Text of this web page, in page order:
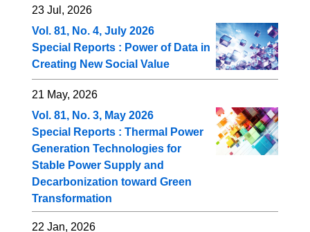
23 Jul, 2026
Vol. 81, No. 4, July 2026
Special Reports : Power of Data in
Creating New Social Value
21 May, 2026
Vol. 81, No. 3, May 2026
Special Reports : Thermal Power
Generation Technologies for
Stable Power Supply and
Decarbonization toward Green
Transformation
22 Jan, 2026